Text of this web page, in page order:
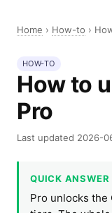
Home › How-to ›
HOW-TO
How to
Pro
Last updated 2026-
QUICK ANSWER
Pro unlocks the